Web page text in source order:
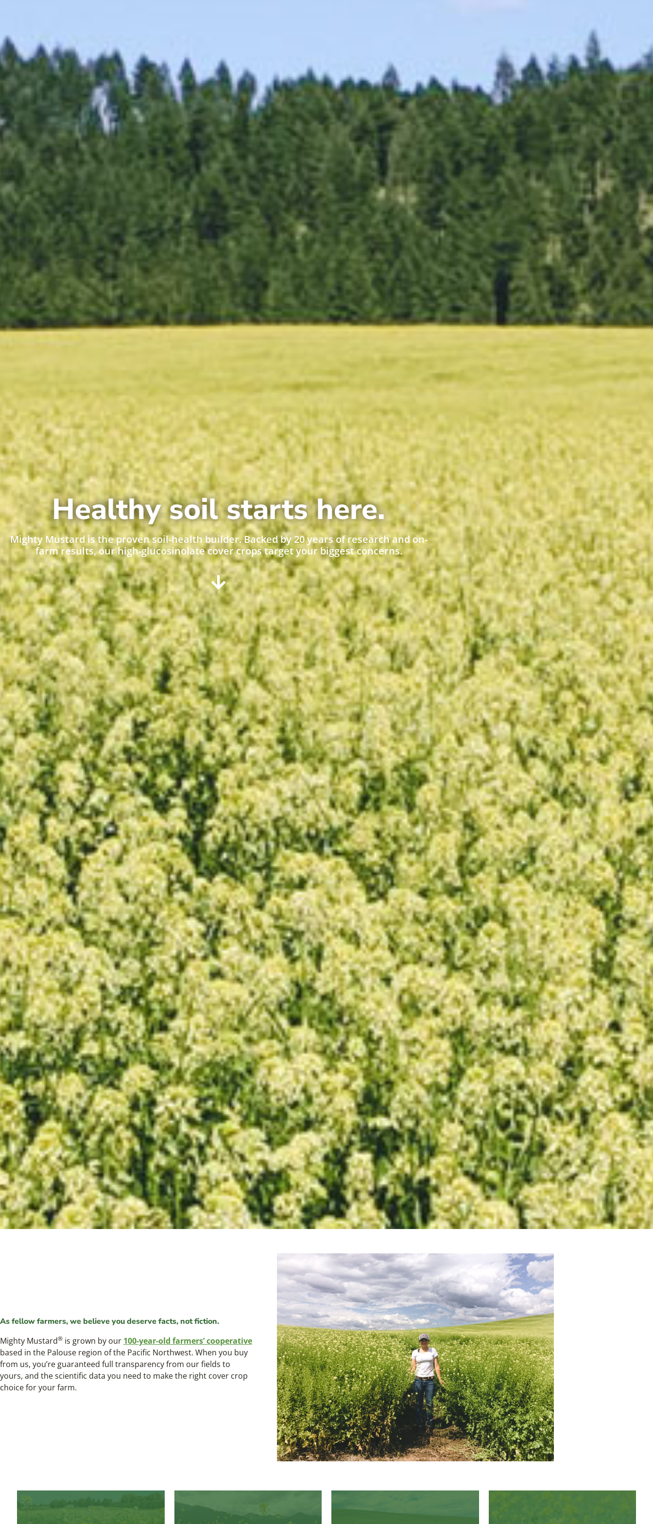
Healthy soil starts here.
Mighty Mustard is the proven soil-health builder. Backed by 20 years of research and on-
farm results, our high-glucosinolate cover crops target your biggest concerns.
As fellow farmers, we believe you deserve facts, not fiction.
Mighty Mustard® is grown by our 100-year-old farmers’ cooperative
based in the Palouse region of the Pacific Northwest. When you buy
from us, you’re guaranteed full transparency from our fields to
yours, and the scientific data you need to make the right cover crop
choice for your farm.
Mighty Mustard Trifecta
™